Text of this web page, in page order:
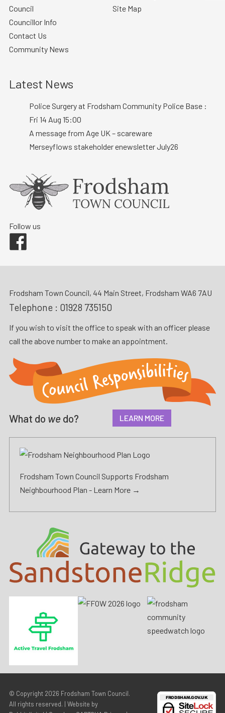
Council
Councillor Info
Contact Us
Community News
Site Map
Latest News
Police Surgery at Frodsham Community Police Base :
Fri 14 Aug 15:00
A message from Age UK – scareware
Merseyflows stakeholder enewsletter July26
Follow us
Frodsham Town Council, 44 Main Street, Frodsham WA6 7AU
Telephone : 01928 735150
If you wish to visit the office to speak with an officer please
call the above number to make an appointment.
What do we do? LEARN MORE
Frodsham Town Council Supports Frodsham
Neighbourhood Plan - Learn More →
© Copyright 2026 Frodsham Town Council.
All rights reserved. | Website by